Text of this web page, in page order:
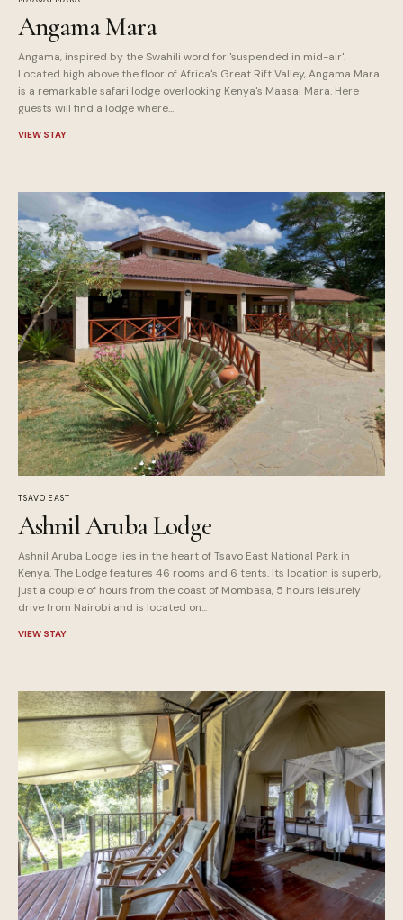
Angama Mara
Angama, inspired by the Swahili word for 'suspended in mid-air'.
Located high above the floor of Africa's Great Rift Valley, Angama Mara
is a remarkable safari lodge overlooking Kenya's Maasai Mara. Here
guests will find a lodge where...
VIEW STAY
TSAVO EAST
Ashnil Aruba Lodge
Ashnil Aruba Lodge lies in the heart of Tsavo East National Park in
Kenya. The Lodge features 46 rooms and 6 tents. Its location is superb,
just a couple of hours from the coast of Mombasa, 5 hours leisurely
drive from Nairobi and is located on...
VIEW STAY